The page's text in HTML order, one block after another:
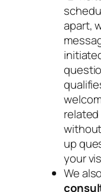
apart,
up
your
We